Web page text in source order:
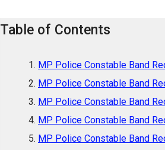
Table of Contents
MP Police Constable Band
MP Police Constable Band
MP Police Constable Band
MP Police Constable Band
MP Police Constable Band